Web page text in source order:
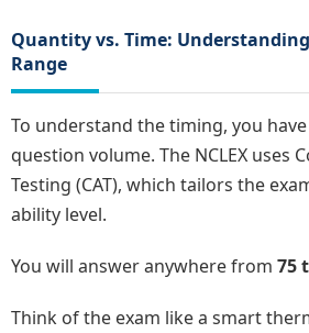
Quantity vs. Time:
Range
To understand the timing, you
question volume. The NCLEX uses
Testing (CAT), which tailors the
ability level.
You will answer anywhere from 75
Think of the exam like a smart